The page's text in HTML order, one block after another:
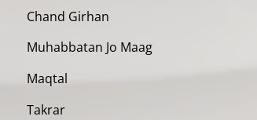
Chand Girhan
Muhabbatan Jo Maag
Maqtal
Takrar